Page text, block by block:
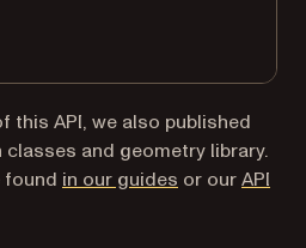
this API, we also published
and geometry library.
found in our guides (opens in a
or ourAPI
a new tab)